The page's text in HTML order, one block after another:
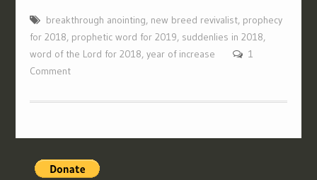
breakthrough anointing, new breed revivalist, prophecy
for 2018, prophetic word for 2019, suddenlies in 2018,
word of the Lord for 2018, year of increase
1
Comment